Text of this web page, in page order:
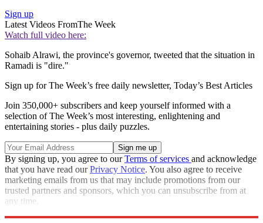
Sign up
Latest Videos FromThe Week
Watch full video here:
Sohaib Alrawi, the province's governor, tweeted that the situation in
Ramadi is "dire."
Sign up for The Week’s free daily newsletter, Today’s Best Articles
Join 350,000+ subscribers and keep yourself informed with a
selection of The Week’s most interesting, enlightening and
entertaining stories - plus daily puzzles.
By signing up, you agree to ourTerms of services and acknowledge
that you have read ourPrivacy Notice. You also agree to receive
marketing emails from us that may include promotions from our
trusted partners and sponsors, which you can unsubscribe from at
any time.